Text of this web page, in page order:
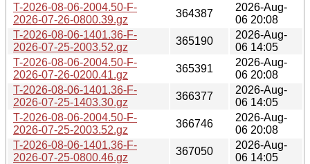
T-2026-08-06-2004.50-F-
2026-07-26-0800.39.gz
364387
2026-Aug-
06 20:08
T-2026-08-06-1401.36-F-
2026-07-25-2003.52.gz
365190
2026-Aug-
06 14:05
T-2026-08-06-2004.50-F-
2026-07-26-0200.41.gz
365391
2026-Aug-
06 20:08
T-2026-08-06-1401.36-F-
2026-07-25-1403.30.gz
366377
2026-Aug-
06 14:05
T-2026-08-06-2004.50-F-
2026-07-25-2003.52.gz
366746
2026-Aug-
06 20:08
T-2026-08-06-1401.36-F-
2026-07-25-0800.46.gz
367050
2026-Aug-
06 14:05